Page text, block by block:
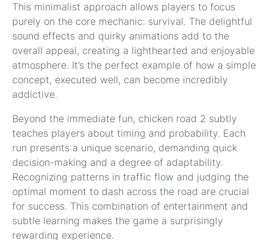
This minimalist approach allows players to focus
purely on the core mechanic: survival. The delightful
sound effects and quirky animations add to the
overall appeal, creating a lighthearted and enjoyable
atmosphere. It’s the perfect example of how a simple
concept, executed well, can become incredibly
addictive.
Beyond the immediate fun, chicken road 2 subtly
teaches players about timing and probability. Each
run presents a unique scenario, demanding quick
decision-making and a degree of adaptability.
Recognizing patterns in traffic flow and judging the
optimal moment to dash across the road are crucial
for success. This combination of entertainment and
subtle learning makes the game a surprisingly
rewarding experience.